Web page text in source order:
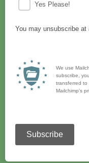
Yes Please!
You may unsubscribe at
We use
subscribe,
transferred to
Mailchimp's